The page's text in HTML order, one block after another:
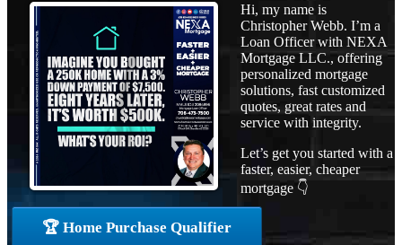
Hi, my name is
Christopher Webb. I’m a
Loan Officer with NEXA
Mortgage LLC., offering
personalized mortgage
solutions, fast customized
quotes, great rates and
service with integrity.
Let’s get you started with a
faster, easier, cheaper
mortgage 👇
🏆 Home Purchase Qualifier